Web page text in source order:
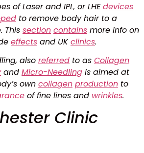
of Laser and IPL, or LHEdevices
to remove body hair to a
This section contains more info on
effects and UK clinics.
also referred to as Collagen
and Micro-Needling is aimed at
own collagen production to
of fine lines and wrinkles.
Clinic